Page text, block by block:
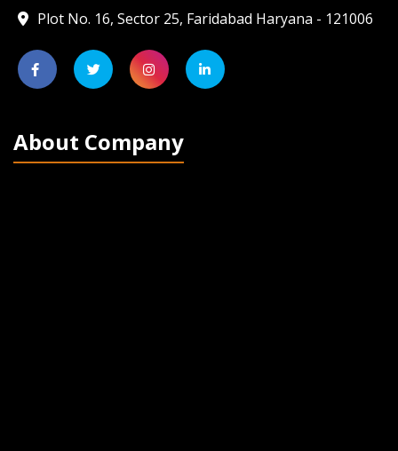
Plot No. 16, Sector 25, Faridabad Haryana - 121006
About Company